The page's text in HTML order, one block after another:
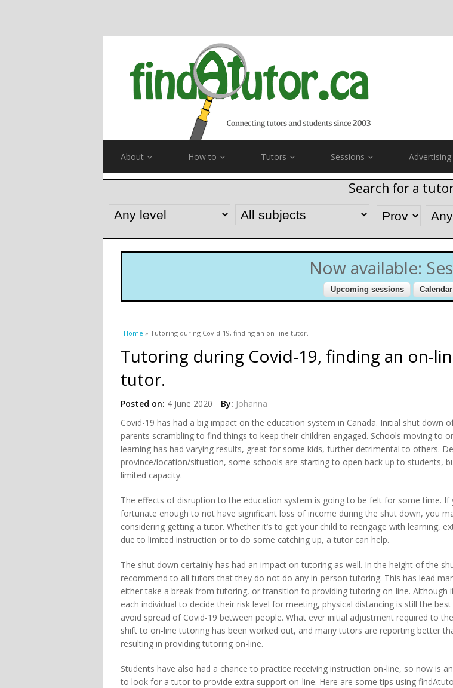
About How to Tutors Sessions Advertising
Search for a
Now available:
You are here
Home » Tutoring during Covid-19, finding an on-line tutor.
Tutoring during Covid-19, finding an on-
tutor.
Posted on: 4 June 2020 By: Johanna
Covid-19 has had a big impact on the education system in Canada. Initial shut down
parents scrambling to find things to keep their children engaged. Schools moving to
learning has had varying results, great for some kids, further detrimental to others.
province/location/situation, some schools are starting to open back up to students,
limited capacity.
The effects of disruption to the education system is going to be felt for some time. If
fortunate enough to not have significant loss of income during the shut down, you
considering getting a tutor. Whether it’s to get your child to reengage with learning,
due to limited instruction or to do some catching up, a tutor can help.
The shut down certainly has had an impact on tutoring as well. In the height of the
recommend to all tutors that they do not do any in-person tutoring. This has lead
either take a break from tutoring, or transition to providing tutoring on-line. Although
each individual to decide their risk level for meeting, physical distancing is still the
avoid spread of Covid-19 between people. What ever initial adjustment required to
shift to on-line tutoring has been worked out, and many tutors are reporting better
resulting in providing tutoring on-line.
Students have also had a chance to practice receiving instruction on-line, so now is
to look for a tutor to provide extra support on-line. Here are some tips using